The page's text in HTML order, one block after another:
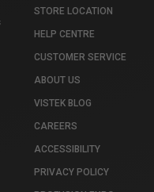
STORE LOCATION
HELP CENTRE
CUSTOMER SERVICE
ABOUT US
VISTEK BLOG
CAREERS
ACCESSIBILITY
PRIVACY POLICY